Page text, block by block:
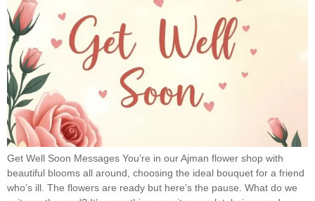
Get Well Soon Messages You’re in our Ajman flower shop with
beautiful blooms all around, choosing the ideal bouquet for a friend
who’s ill. The flowers are ready but here’s the pause. What do we